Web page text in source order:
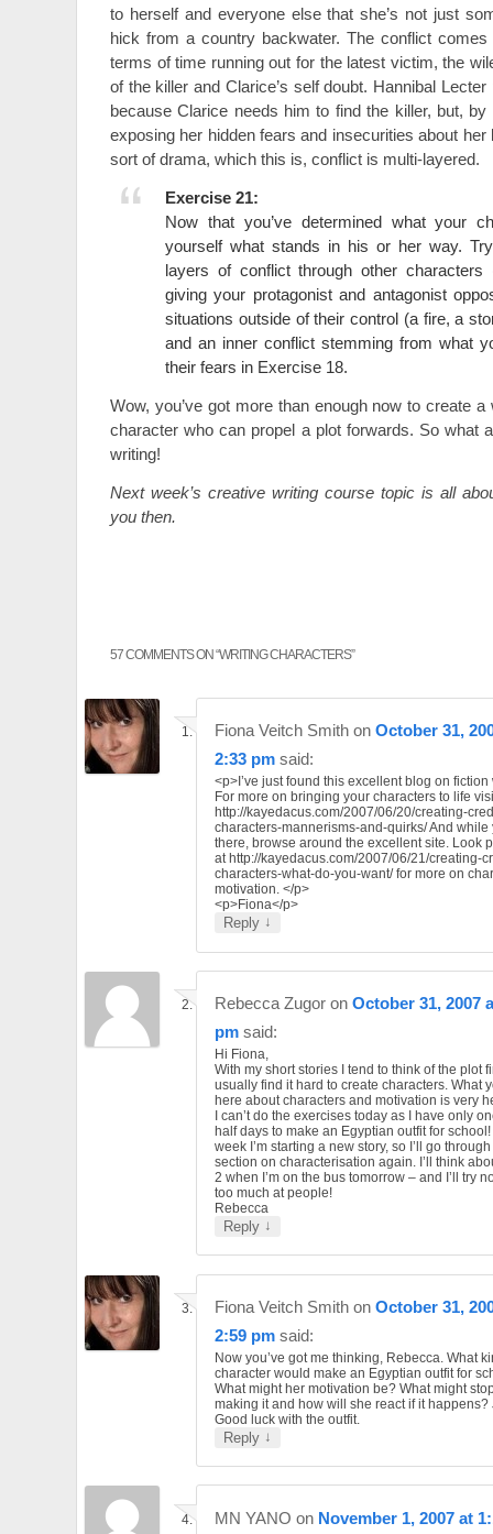
to herself and everyone else that she’s not just
hick from a country backwater. The conflict comes
terms of time running out for the latest victim, the
of the killer and Clarice’s self doubt. Hannibal
because Clarice needs him to find the killer, but,
exposing her hidden fears and insecurities about
sort of drama, which this is, conflict is multi-layered.
Exercise 21:
Now that you’ve determined what your
yourself what stands in his or her way.
layers of conflict through other characters
giving your protagonist and antagonist
situations outside of their control (a fire, a
and an inner conflict stemming from what
their fears in Exercise 18.
Wow, you’ve got more than enough now to create a
character who can propel a plot forwards. So what
writing!
Next week’s creative writing course topic is all
you then.
57 COMMENTS ON “WRITING CHARACTERS”
Fiona Veitch Smith on October 31,
2:33 pm said:
<p>I’ve just found this excellent blog on fiction
For more on bringing your characters to life
http://kayedacus.com/2007/06/20/creating-
characters-mannerisms-and-quirks/ And while
there, browse around the excellent site. Look
at http://kayedacus.com/2007/06/21/creating-
characters-what-do-you-want/ for more on
motivation. </p>
<p>Fiona</p>
Reply ↓
Rebecca Zugor on October 31, 2007
pm said:
Hi Fiona,
With my short stories I tend to think of the plot
usually find it hard to create characters. What
here about characters and motivation is very
I can’t do the exercises today as I have only
half days to make an Egyptian outfit for
week I’m starting a new story, so I’ll go
section on characterisation again. I’ll think
2 when I’m on the bus tomorrow – and I’ll try
too much at people!
Rebecca
Reply ↓
Fiona Veitch Smith on October 31,
2:59 pm said:
Now you’ve got me thinking, Rebecca. What
character would make an Egyptian outfit for
What might her motivation be? What might
making it and how will she react if it happens?
Good luck with the outfit.
Reply ↓
MN YANO on November 1, 2007 at